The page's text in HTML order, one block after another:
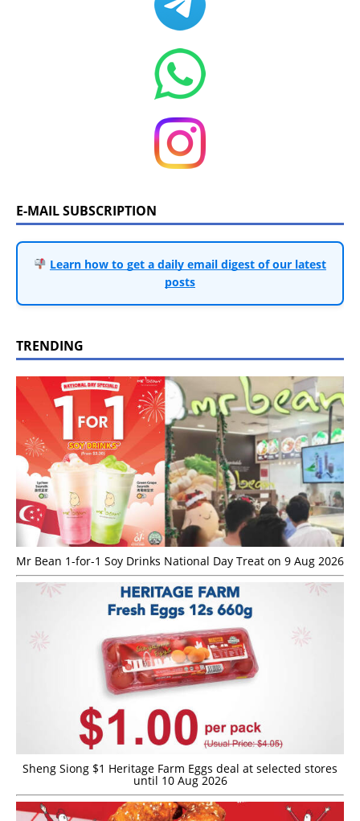
E-MAIL SUBSCRIPTION
Learn how to get a daily email digest of our latest
posts
TRENDING
Mr Bean 1-for-1 Soy Drinks National Day Treat on 9 Aug 2026
Sheng Siong $1 Heritage Farm Eggs deal at selected stores
until 10 Aug 2026